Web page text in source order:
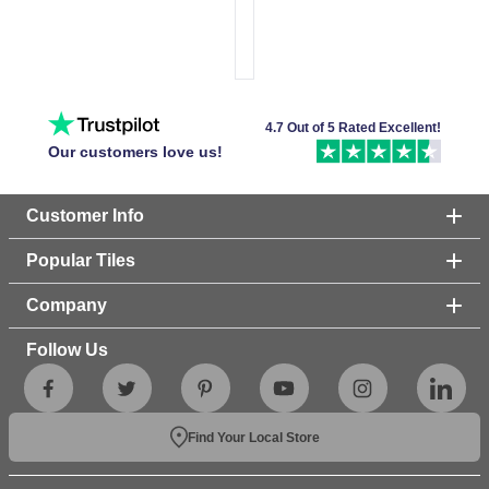
Our customers love us!
4.7 Out of 5 Rated Excellent!
Customer Info
Popular Tiles
Company
Follow Us
Find Your Local Store